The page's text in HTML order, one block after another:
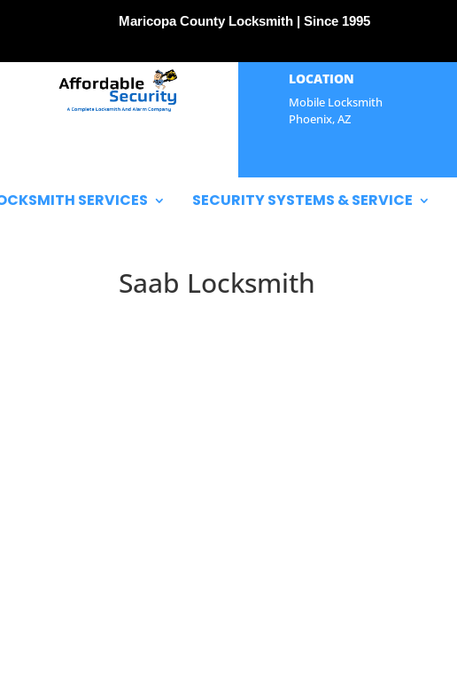
Maricopa County Locksmith | Since 1995
LOCATION
Mobile Locksmith
Phoenix, AZ
SERVICES SECURITY SYSTEMS & SERVICE
Saab Locksmith